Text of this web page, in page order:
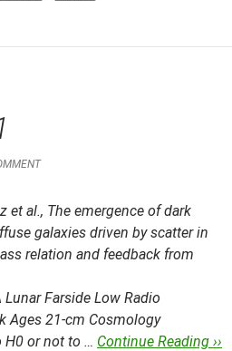
et al., The emergence of dark
galaxies driven by scatter in
relation and feedback from
Lunar Farside Low Radio
Ages 21-cm Cosmology
H0 or not to … Continue Reading ››